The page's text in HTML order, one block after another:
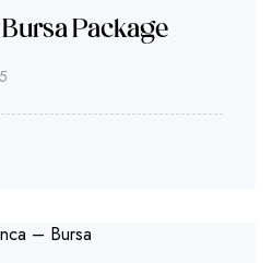
Package